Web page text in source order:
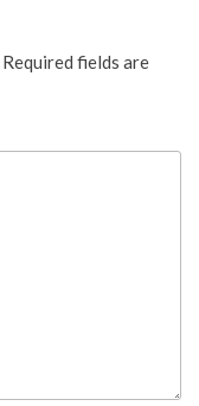
Required fields are